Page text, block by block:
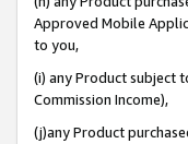
Approved Mobile
to you,
(i) any Product subject
Commission Income),
(j)any Product